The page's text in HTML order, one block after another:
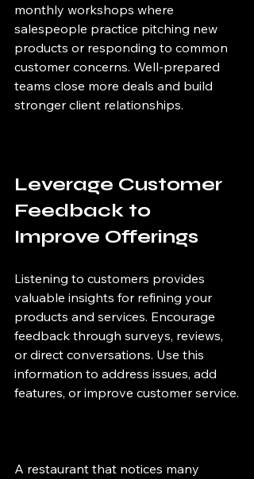
monthly workshops where
salespeople practice pitching new
products or responding to common
customer concerns. Well-prepared
teams close more deals and build
stronger client relationships.
Leverage Customer
Feedback to
Improve Offerings
Listening to customers provides
valuable insights for refining your
products and services. Encourage
feedback through surveys, reviews,
or direct conversations. Use this
information to address issues, add
features, or improve customer service.
A restaurant that notices many